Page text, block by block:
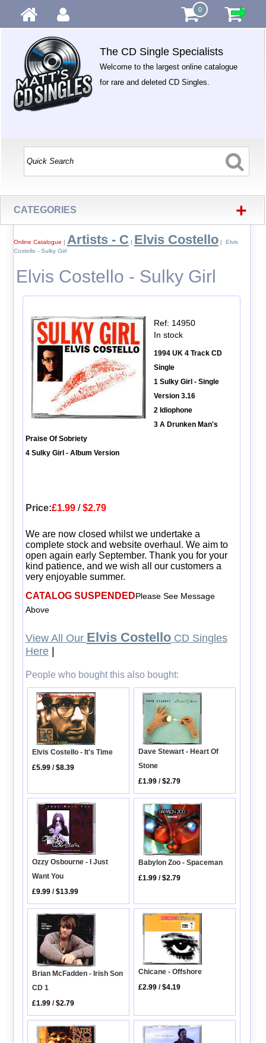
0
The CD Single Specialists
Welcome to the largest online catalogue
for rare and deleted CD Singles.
CATEGORIES +
Online Catalogue | Artists - C | Elvis Costello| Elvis
Costello - Sulky Girl
Elvis Costello - Sulky Girl
Ref: 14950
In stock
1994 UK 4 Track CD
Single
1 Sulky Girl - Single
Version 3.16
2 Idiophone
3 A Drunken Man's
Praise Of Sobriety
4 Sulky Girl - Album Version
Price:£1.99/$2.79
We are now closed whilst we undertake a
complete stock and website overhaul. We aim to
open again early September. Thank you for your
kind patience, and we wish all our customers a
very enjoyable summer.
CATALOG SUSPENDEDPlease See Message
Above
View All Our Elvis CostelloCD Singles
Here|
People who bought this also bought:
Elvis Costello - It's Time
£5.99 /$8.39
Dave Stewart - Heart Of
Stone
£1.99 /$2.79
Ozzy Osbourne - I Just
Want You
£9.99 /$13.99
Babylon Zoo - Spaceman
£1.99 /$2.79
Brian McFadden - Irish Son
CD 1
£1.99 /$2.79
Chicane - Offshore
£2.99 /$4.19